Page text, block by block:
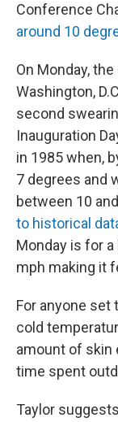
Conference
around 10
On Monday,
Washington,
second
Inauguration
in 1985 when,
7 degrees and
between 10
to historical
Monday is for
mph making it
For anyone set
cold
amount of skin
time spent
Taylor